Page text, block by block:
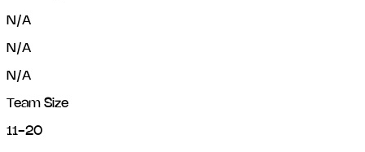
N/A
N/A
N/A
Team Size
11-20